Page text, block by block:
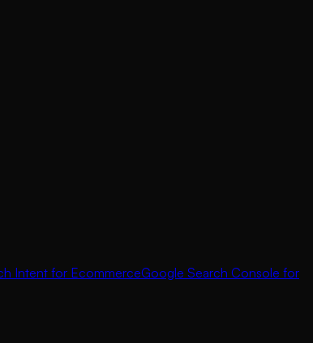
Intent for EcommerceGoogle Search Console for